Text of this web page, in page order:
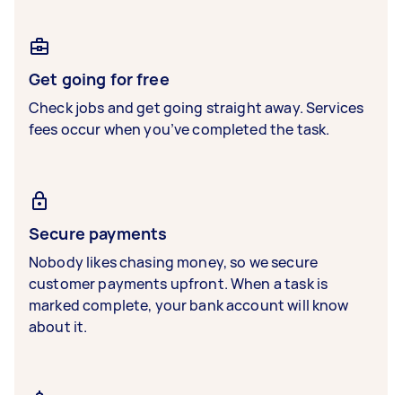
Get going for free
Check jobs and get going straight away. Services
fees occur when you’ve completed the task.
Secure payments
Nobody likes chasing money, so we secure
customer payments upfront. When a task is
marked complete, your bank account will know
about it.